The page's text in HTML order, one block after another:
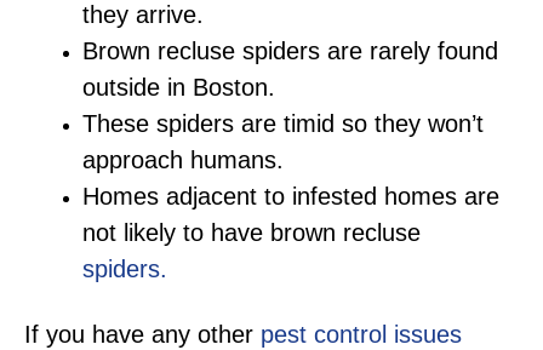
they arrive.
Brown recluse spiders are rarely found
outside in Boston.
These spiders are timid so they won’t
approach humans.
Homes adjacent to infested homes are
not likely to have brown recluse
spiders.
If you have any other pest control issues